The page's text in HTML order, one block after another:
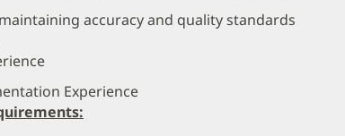
accuracy and quality standards
Experience